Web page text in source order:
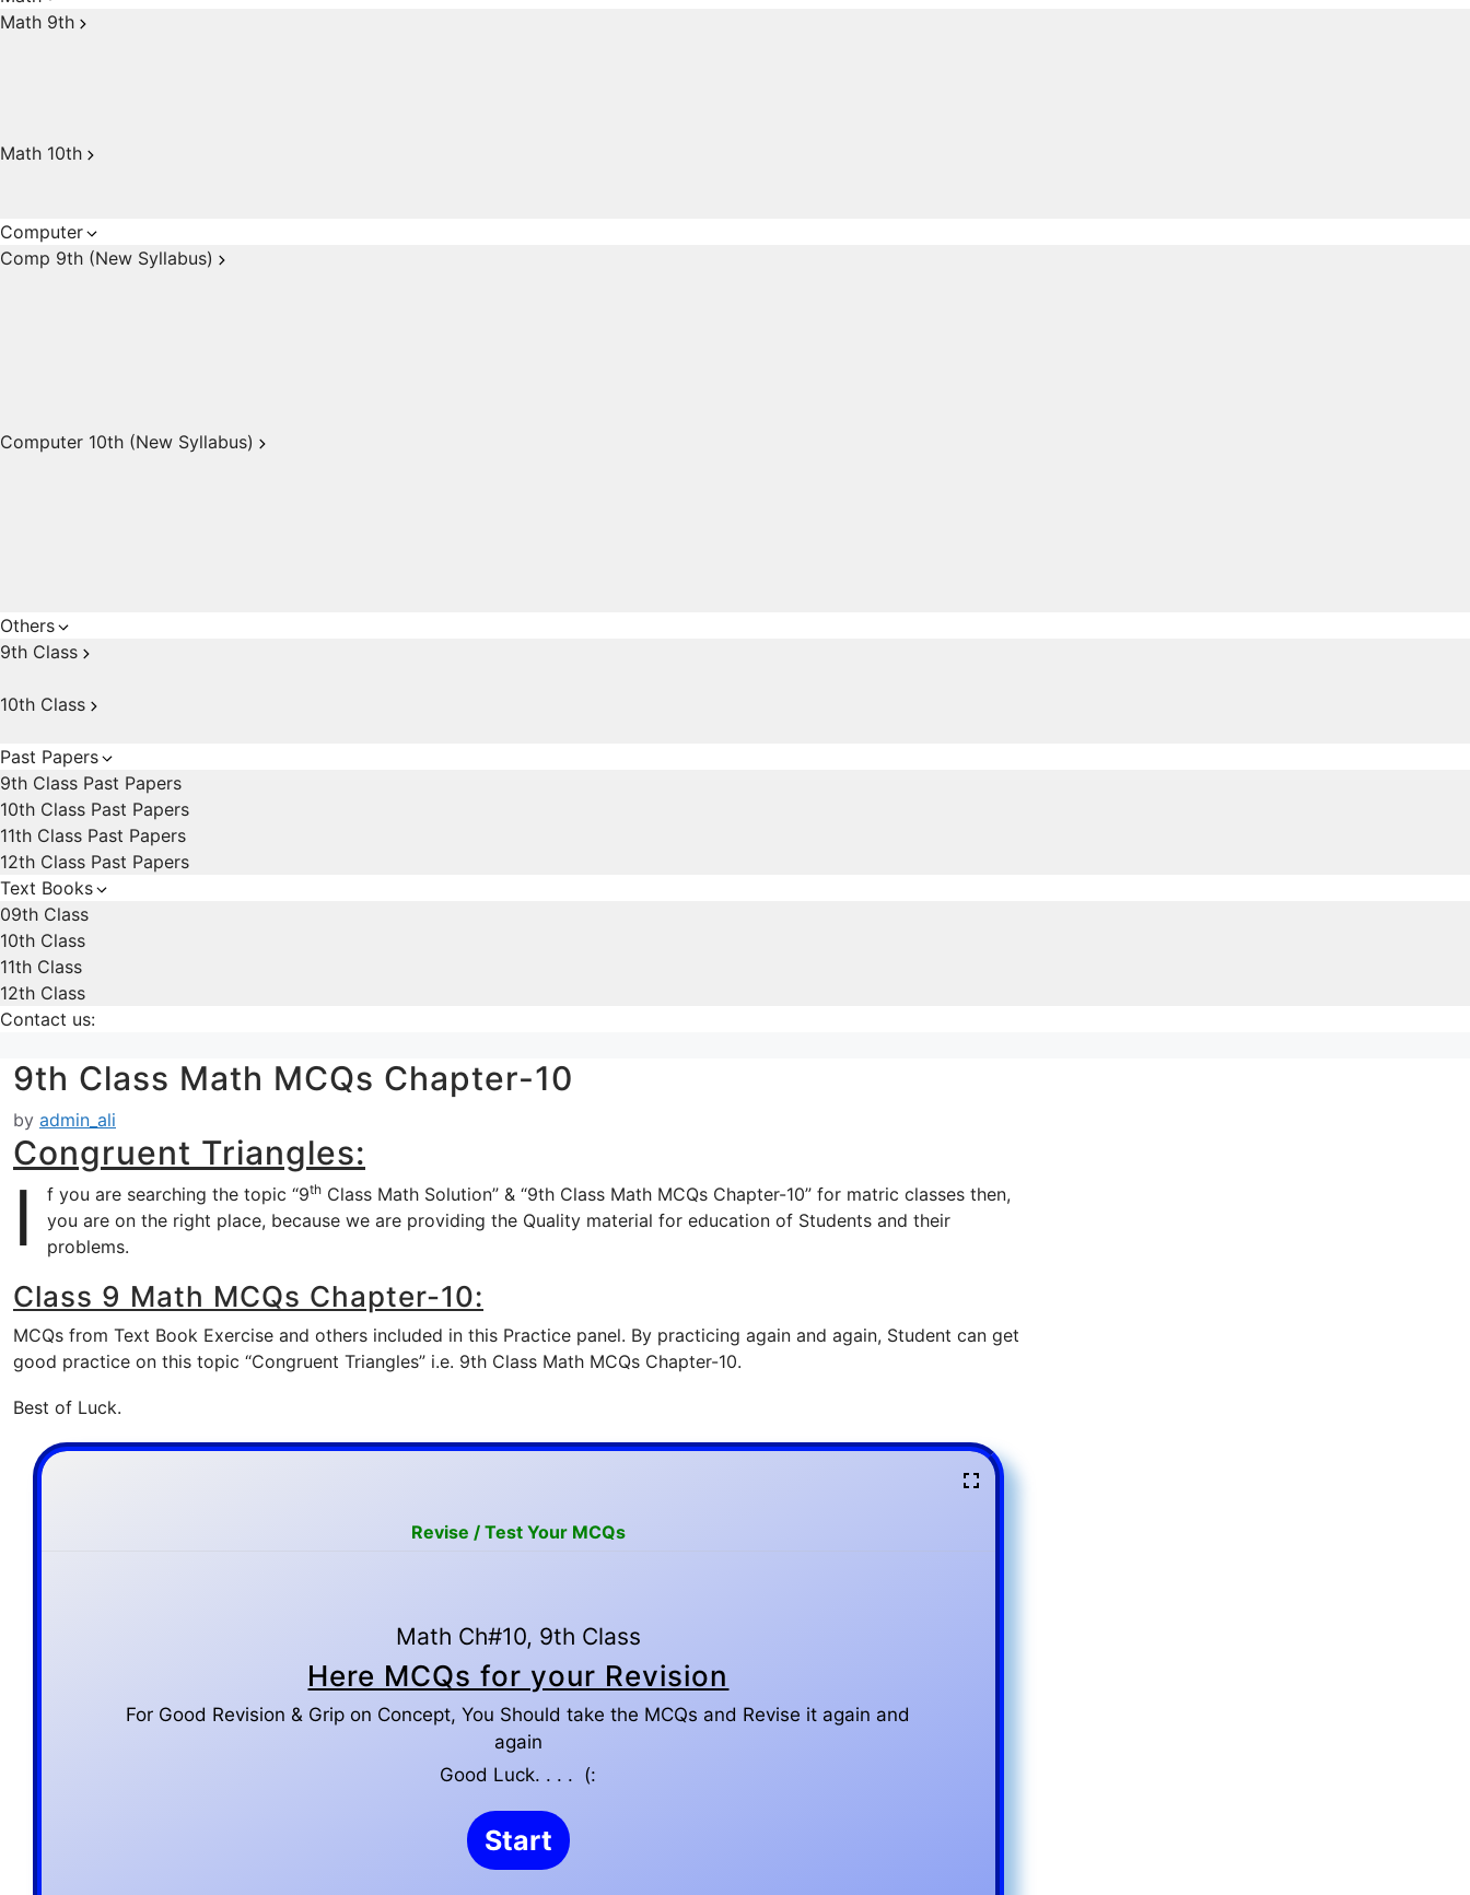
Math 9th
Math 10th
Computer
Comp 9th (New Syllabus)
Computer 10th (New Syllabus)
Others
9th Class
10th Class
Past Papers
9th Class Past Papers
10th Class Past Papers
11th Class Past Papers
12th Class Past Papers
Text Books
09th Class
10th Class
11th Class
12th Class
Contact us:
9th Class Math MCQs Chapter-10
by admin_ali
Congruent Triangles:
I f you are searching the topic “9th Class Math Solution” & “9th Class Math MCQs Chapter-10” for matric classes then,
you are on the right place, because we are providing the Quality material for education of Students and their
problems.
Class 9 Math MCQs Chapter-10:
MCQs from Text Book Exercise and others included in this Practice panel. By practicing again and again, Student can get
good practice on this topic “Congruent Triangles” i.e. 9th Class Math MCQs Chapter-10.
Best of Luck.
Revise / Test Your MCQs
Math Ch#10, 9th Class
Here MCQs for your Revision
For Good Revision & Grip on Concept, You Should take the MCQs and Revise it again and
again
Good Luck. . . . (: